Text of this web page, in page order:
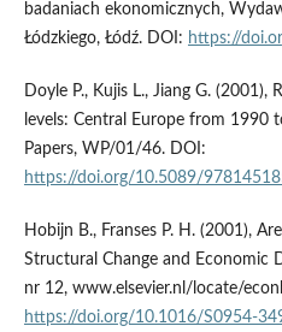
badaniach ekonomicznych,
Łódzkiego, Łódź. DOI: https://
Doyle P., Kujis L., Jiang G. (2001),
levels: Central Europe from 1990
Papers, WP/01/46. DOI:
https://doi.org/10.5089/
Hobijn B., Franses P. H. (2001),
Structural Change and Economic
nr 12, www.elsevier.nl/locate/
https://doi.org/10.1016/S0954-